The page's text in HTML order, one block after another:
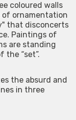
coloured walls
of ornamentation
that disconcerts
Paintings of
are standing
the “set”.
the absurd and
in three